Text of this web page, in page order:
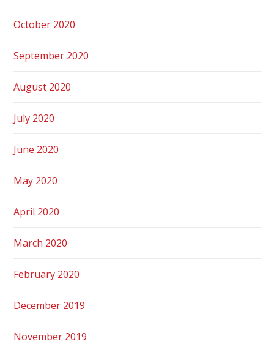
October 2020
September 2020
August 2020
July 2020
June 2020
May 2020
April 2020
March 2020
February 2020
December 2019
November 2019